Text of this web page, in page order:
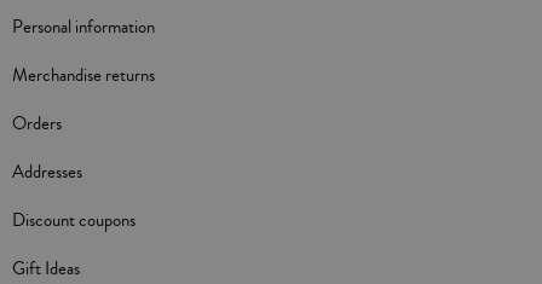
Personal information
Merchandise returns
Orders
Addresses
Discount coupons
Gift Ideas